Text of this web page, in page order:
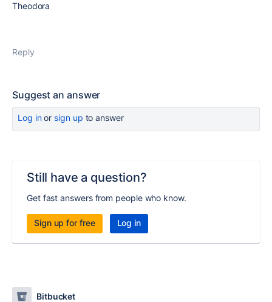
Theodora
Reply
Suggest an answer
Log inor sign up to answer
Still have a question?
Get fast answers from people who know.
Sign up for free Log in
Bitbucket